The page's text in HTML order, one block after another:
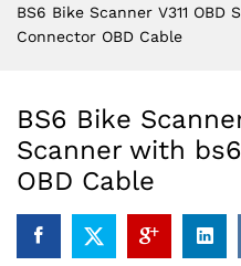
BS6 Bike Scanner V311 OBD
Connector OBD Cable
BS6 Bike
Scanner with
OBD Cable